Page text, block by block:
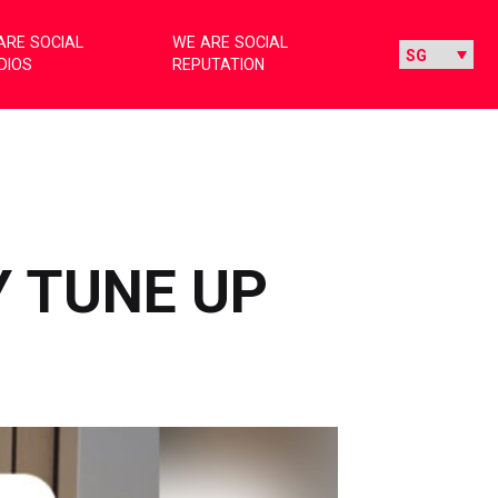
SOCIAL
WE ARE SOCIAL
REPUTATION
TUNE UP